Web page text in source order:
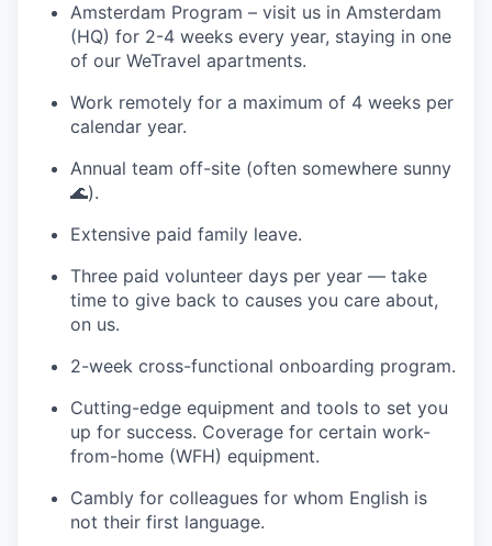
Amsterdam Program – visit us in Amsterdam
(HQ) for 2-4 weeks every year, staying in one
of our WeTravel apartments.
Work remotely for a maximum of 4 weeks per
calendar year.
Annual team off-site (often somewhere sunny
🌊).
Extensive paid family leave.
Three paid volunteer days per year — take
time to give back to causes you care about,
on us.
2-week cross-functional onboarding program.
Cutting-edge equipment and tools to set you
up for success. Coverage for certain work-
from-home (WFH) equipment.
Cambly for colleagues for whom English is
not their first language.